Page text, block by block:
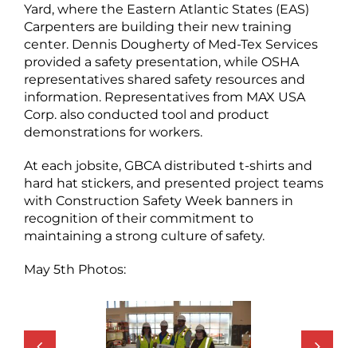
Yard, where the Eastern Atlantic States (EAS)
Carpenters are building their new training
center. Dennis Dougherty of Med-Tex Services
provided a safety presentation, while OSHA
representatives shared safety resources and
information. Representatives from MAX USA
Corp. also conducted tool and product
demonstrations for workers.
At each jobsite, GBCA distributed t-shirts and
hard hat stickers, and presented project teams
with Construction Safety Week banners in
recognition of their commitment to
maintaining a strong culture of safety.
May 5th Photos: